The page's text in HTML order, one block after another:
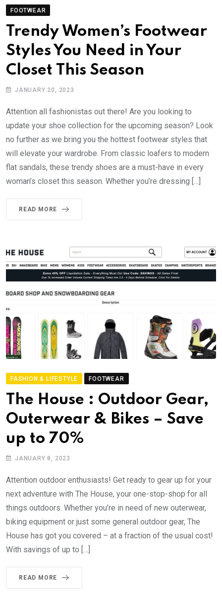
FOOTWEAR
Trendy Women’s Footwear
Styles You Need in Your
Closet This Season
JANUARY 20, 2023
Attention all fashionistas out there! Are you looking to
update your shoe collection for the upcoming season? Look
no further as we bring you the hottest footwear styles that
will elevate your wardrobe. From classic loafers to modern
flat sandals, these trendy shoes are a must-have in every
woman’s closet this season. Whether you’re dressing […]
READ MORE
FASHION & LIFESTYLE FOOTWEAR
The House : Outdoor Gear,
Outerwear & Bikes – Save
up to 70%
JANUARY 8, 2023
Attention outdoor enthusiasts! Get ready to gear up for your
next adventure with The House, your one-stop-shop for all
things outdoors. Whether you’re in need of new outerwear,
biking equipment or just some general outdoor gear, The
House has got you covered – at a fraction of the usual cost!
With savings of up to […]
READ MORE